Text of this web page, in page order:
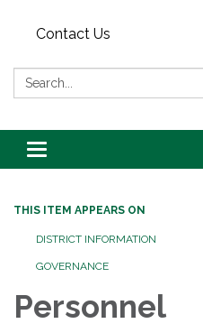
Contact Us
Search:
Toggle navigation
THIS ITEM APPEARS ON
DISTRICT INFORMATION
GOVERNANCE
Personnel